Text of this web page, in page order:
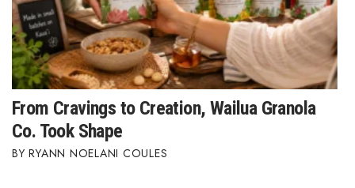
From Cravings to Creation, Wailua Granola
Co. Took Shape
RYANN NOELANI COULES